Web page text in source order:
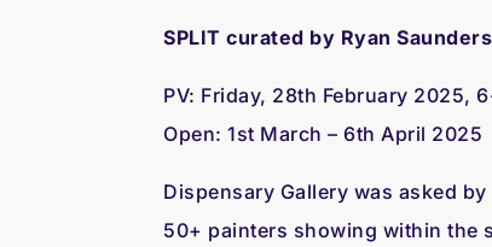
SPLIT curated by Ryan
PV: Friday, 28th February 2025,
Open: 1st March – 6th April 2025
Dispensary Gallery was asked
50+ painters showing within the